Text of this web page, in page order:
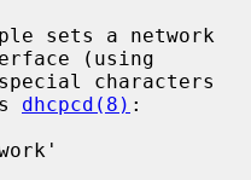
(using
dhcpcd(8) :